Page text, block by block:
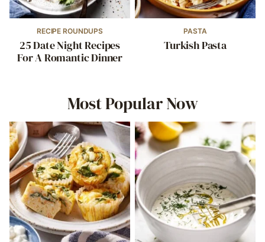
RECIPE ROUNDUPS
25 Date Night Recipes
For A Romantic Dinner
PASTA
Turkish Pasta
Most Popular Now